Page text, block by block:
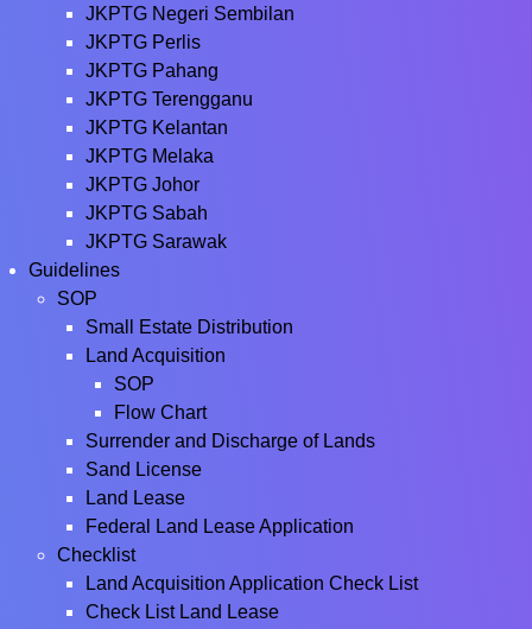
JKPTG Negeri Sembilan
JKPTG Perlis
JKPTG Pahang
JKPTG Terengganu
JKPTG Kelantan
JKPTG Melaka
JKPTG Johor
JKPTG Sabah
JKPTG Sarawak
Guidelines
SOP
Small Estate Distribution
Land Acquisition
SOP
Flow Chart
Surrender and Discharge of Lands
Sand License
Land Lease
Federal Land Lease Application
Checklist
Land Acquisition Application Check List
Check List Land Lease